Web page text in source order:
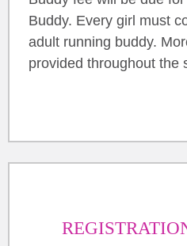
Buddy. Every girl must
adult running buddy.
provided throughout the